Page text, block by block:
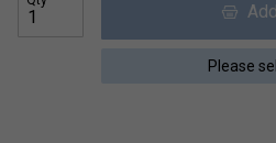
Please